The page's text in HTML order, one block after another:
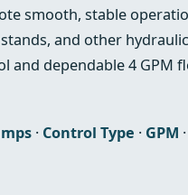
smooth, stable
and other hydraulic
and dependable 4 GPM
· Control Type · GPM ·